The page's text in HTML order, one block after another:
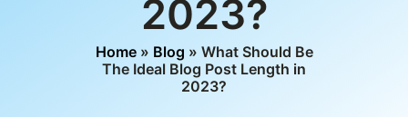
2023?
Home» Blog » What Should Be
The Ideal Blog Post Length in
2023?